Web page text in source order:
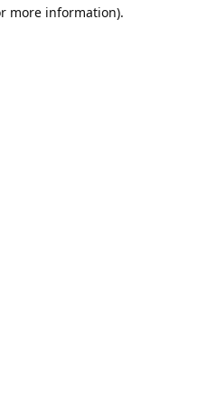
more information).